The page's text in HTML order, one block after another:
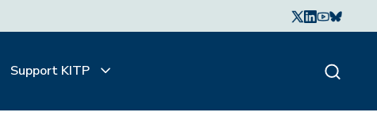
Support KITP